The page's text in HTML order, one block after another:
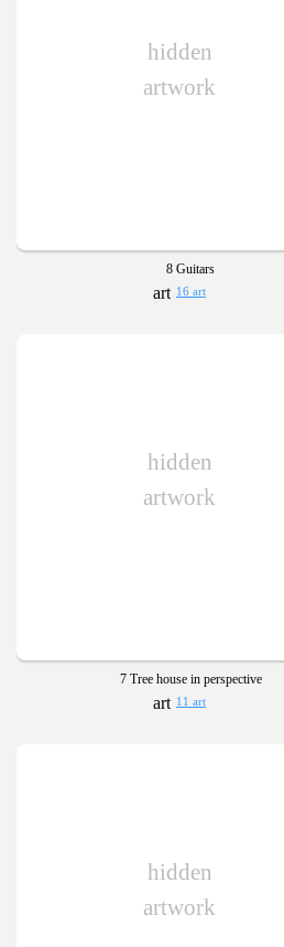
hidden
artwork
8 Guitars
16 art
hidden
artwork
7 Tree house in perspective
11 art
hidden
artwork